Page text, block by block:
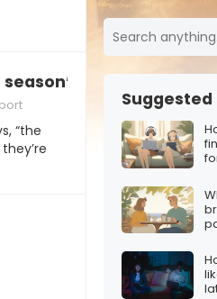
stillness makes
“the
Suggested